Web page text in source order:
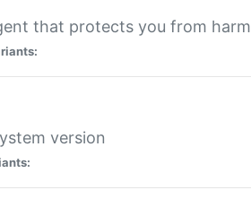
that protects you from harm
version